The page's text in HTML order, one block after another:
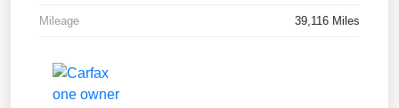
Mileage 39,116 Miles